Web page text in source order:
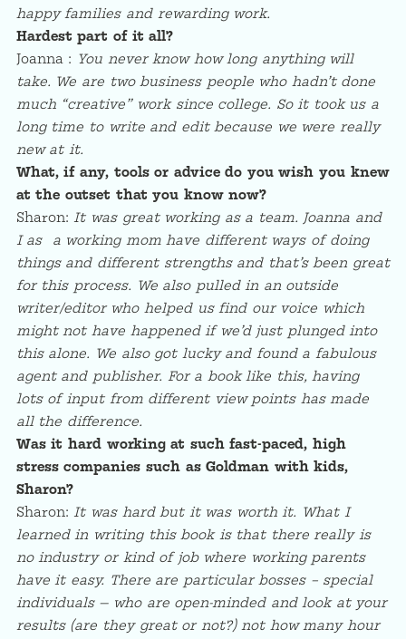
happy families and rewarding work.
Hardest part of it all?
Joanna : You never know how long anything will
take. We are two business people who hadn’t done
much “creative” work since college. So it took us a
long time to write and edit because we were really
new at it.
What, if any, tools or advice do you wish you knew
at the outset that you know now?
Sharon:It was great working as a team. Joanna and
I as a working mom have different ways of doing
things and different strengths and that’s been great
for this process. We also pulled in an outside
writer/editor who helped us find our voice which
might not have happened if we’d just plunged into
this alone. We also got lucky and found a fabulous
agent and publisher. For a book like this, having
lots of input from different view points has made
all the difference.
Was it hard working at such fast-paced, high
stress companies such as Goldman with kids,
Sharon?
Sharon:It was hard but it was worth it. What I
learned in writing this book is that there really is
no industry or kind of job where working parents
have it easy. There are particular bosses – special
individuals — who are open-minded and look at your
results (are they great or not?) not how many hour